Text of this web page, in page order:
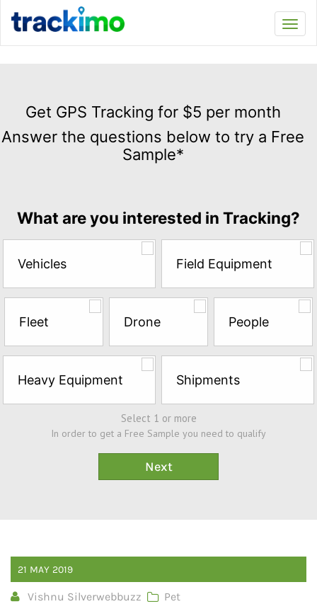
GPS
Tracking
for
the
questions
try
a
Free
Sample*
Get GPS Tracking for $5 per month
Answer the questions below to try a Free
Sample*
What are you interested in Tracking?
Vehicles Field Equipment
Fleet Drone People
Heavy Equipment Shipments
Select 1 or more
In order to get a Free Sample you need to qualify
21 MAY 2019
Vishnu Silverwebbuzz Pet